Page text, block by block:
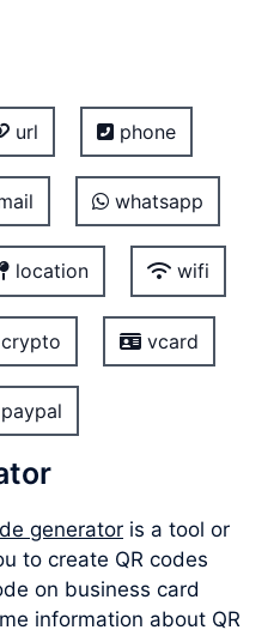
url phone
whatsapp
location wifi
crypto vcard
paypal
generator is a tool or
to create QR codes
on business card
information about QR